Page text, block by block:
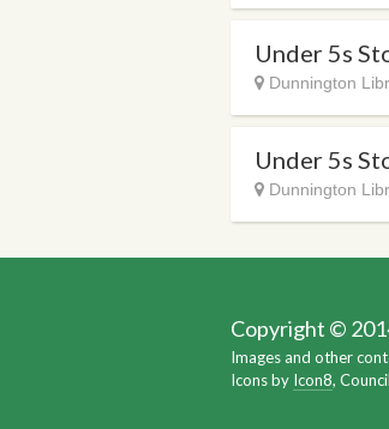
Under 5s
Dunnington
Under 5s
Dunnington
Copyright ©
Images and other
Icons by Icon8,